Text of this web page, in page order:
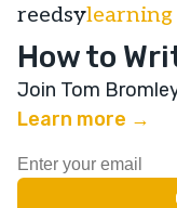
reedsylearning
How to
Join Tom
Learn more →